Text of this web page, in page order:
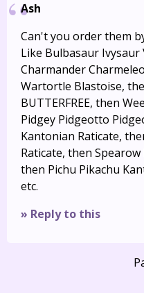
Ash
Can't you order them
Like Bulbasaur
Charmander
Wartortle Blastoise,
BUTTERFREE, then
Pidgey Pidgeotto
Kantonian Raticate,
Raticate, then
then Pichu Pikachu
etc.
» Reply to this